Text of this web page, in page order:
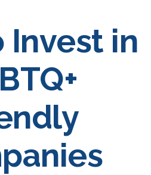
Invest in